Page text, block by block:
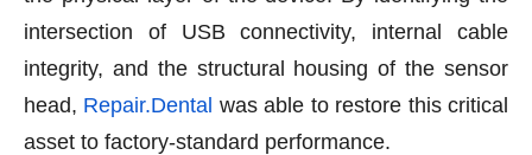
intersection of USB connectivity, internal cable
integrity, and the structural housing of the sensor
head, Repair.Dental was able to restore this critical
asset to factory-standard performance.